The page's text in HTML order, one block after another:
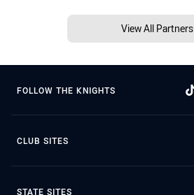
View All Partners
FOLLOW THE KNIGHTS
CLUB SITES
STATE SITES